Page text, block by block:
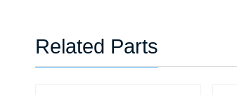
Related Parts